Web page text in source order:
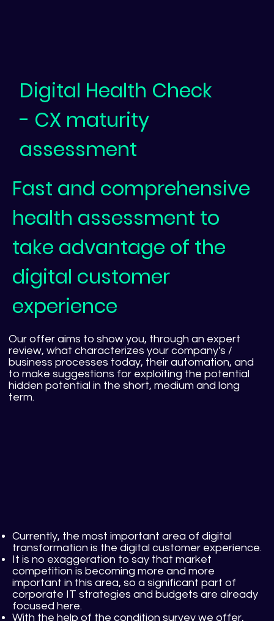
Digital Health Check
- CX maturity
assessment
Our offer aims to show you, through an expert
review, what characterizes your company's /
business processes today, their automation, and
to make suggestions for exploiting the potential
hidden potential in the short, medium and long
term.
Currently, the most important area of digital
transformation is the digital customer experience.
It is no exaggeration to say that market
competition is becoming more and more
important in this area, so a significant part of
corporate IT strategies and budgets are already
focused here.
With the help of the condition survey we offer,
Fast and comprehensive
health assessment to
take advantage of the
digital customer
experience